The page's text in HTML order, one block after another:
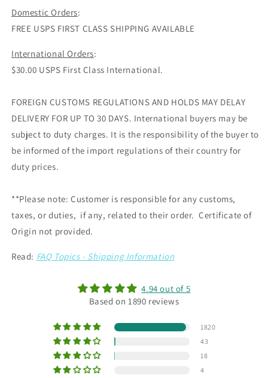
Domestic Orders:
FREE USPS FIRST CLASS SHIPPING AVAILABLE
International Orders:
$30.00 USPS First Class International.
FOREIGN CUSTOMS REGULATIONS AND HOLDS MAY DELAY
DELIVERY FOR UP TO 30 DAYS. International buyers may be
subject to duty charges. It is the responsibility of the buyer to
be informed of the import regulations of their country for
duty prices.
**Please note: Customer is responsible for any customs,
taxes, or duties, if any, related to their order. Certificate of
Origin not provided.
Read: FAQ Topics - Shipping Information
4.94 out of 5
Based on 1890 reviews
1820
43
18
4